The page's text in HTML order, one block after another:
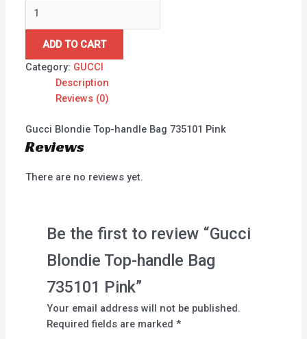
ADD TO CART
Category: GUCCI
Description
Reviews (0)
Gucci Blondie Top-handle Bag 735101 Pink
Reviews
There are no reviews yet.
Be the first to review “Gucci
Blondie Top-handle Bag
735101 Pink”
Your email address will not be published.
Required fields are marked*